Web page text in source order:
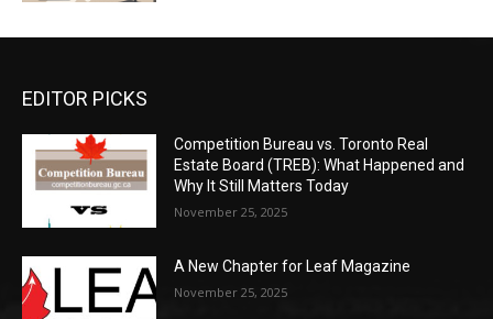
EDITOR PICKS
Competition Bureau vs. Toronto Real
Estate Board (TREB): What Happened and
Why It Still Matters Today
November 25, 2025
A New Chapter for Leaf Magazine
November 25, 2025